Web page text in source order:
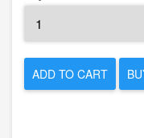
ADD TO CART